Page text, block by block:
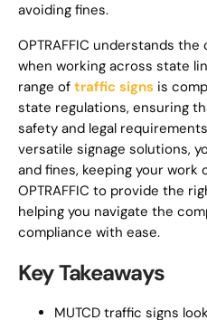
avoiding fines.
OPTRAFFIC understands
when working across state
range of traffic signs is
state regulations, ensuring
safety and legal
versatile signage solutions,
and fines, keeping your work
OPTRAFFIC to provide the
helping you navigate the
compliance with ease.
Key Takeaways
MUTCD traffic signs